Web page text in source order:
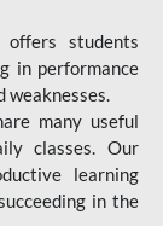
offers students
in performance
weaknesses.
many useful
classes. Our
learning
in the